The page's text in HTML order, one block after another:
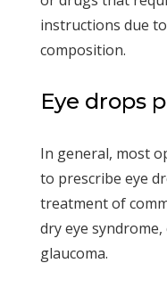
instructions due
composition.
Eye drops
In general, most
to prescribe eye
treatment of
dry eye
glaucoma.